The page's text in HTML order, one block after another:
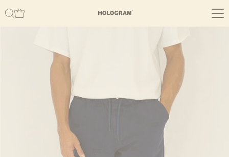
Skip to content